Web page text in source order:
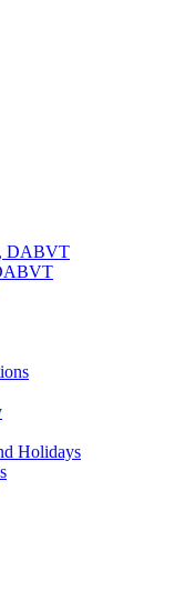
DABVT
Holidays